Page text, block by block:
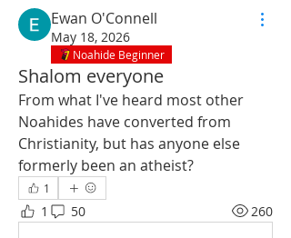
Ewan O'Connell
May 18, 2026
Noahide Beginner
Shalom everyone
From what I've heard most other
Noahides have converted from
Christianity, but has anyone else
formerly been an atheist?
1
1 50 260